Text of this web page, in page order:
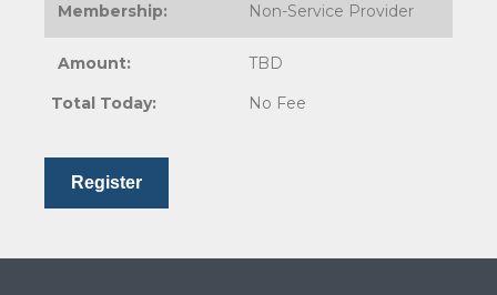
Non-Service Provider
TBD
No Fee